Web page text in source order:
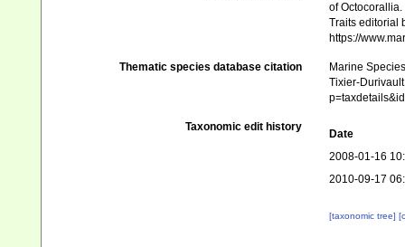
of Octocorallia.
Traits editorial
https://
Thematic species database citation
Marine
Tixier-
Taxonomic edit history
Date
2008-01-16
2010-09-17
[taxonomic tree]